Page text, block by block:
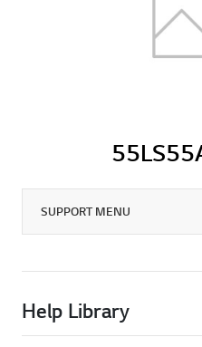
SUPPORT MENU
Help Library